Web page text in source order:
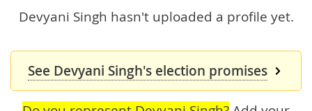
Devyani Singh hasn't uploaded a profile yet.
See Devyani Singh's election promises